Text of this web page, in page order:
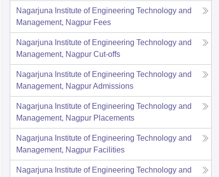
Nagarjuna Institute of Engineering Technology and
Management, Nagpur Fees
Nagarjuna Institute of Engineering Technology and
Management, Nagpur Cut-offs
Nagarjuna Institute of Engineering Technology and
Management, NagpurAdmissions
Nagarjuna Institute of Engineering Technology and
Management, Nagpur Placements
Nagarjuna Institute of Engineering Technology and
Management, Nagpur Facilities
Nagarjuna Institute of Engineering Technology and